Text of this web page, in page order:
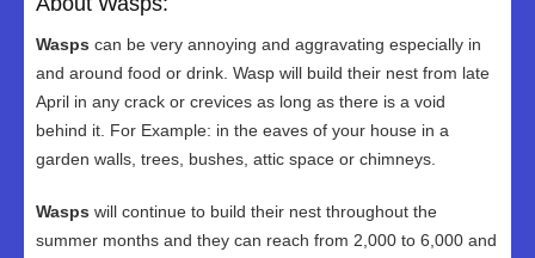
Wasps can be very annoying and aggravating especially in
and around food or drink. Wasp will build their nest from late
April in any crack or crevices as long as there is a void
behind it. For Example: in the eaves of your house in a
garden walls, trees, bushes, attic space or chimneys.
Wasps will continue to build their nest throughout the
summer months and they can reach from 2,000 to 6,000 and